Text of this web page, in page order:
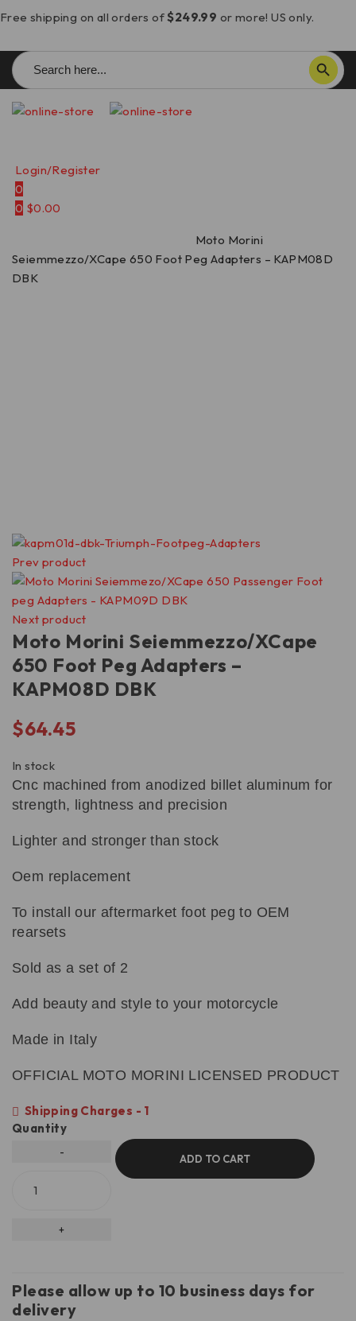
Free shipping on all orders of$249.99 or more! US only.
Search
for:
SEARCH BUTTON
Login/Register
0
0 $0.00
Moto Morini
Seiemmezzo/XCape 650 Foot Peg Adapters – KAPM08D
DBK
Prev product
Next product
Moto Morini Seiemmezzo/XCape
650 Foot Peg Adapters –
KAPM08D DBK
$64.45
In stock
Cnc machined from anodized billet aluminum for
strength, lightness and precision
Lighter and stronger than stock
Oem replacement
To install our aftermarket foot peg to OEM
rearsets
Sold as a set of 2
Add beauty and style to your motorcycle
Made in Italy
OFFICIAL MOTO MORINI LICENSED PRODUCT
Shipping Charges - 1
Quantity
ADD TO CART
Please allow up to 10 business days for
delivery